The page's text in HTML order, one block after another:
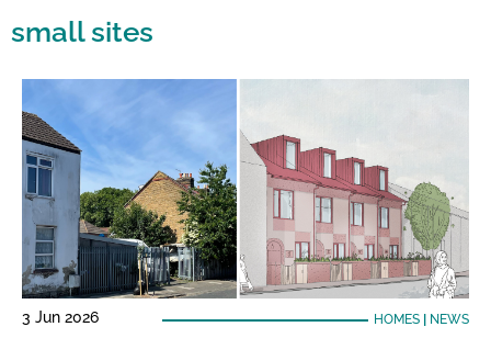
small sites
3 Jun 2026 HOMES| NEWS